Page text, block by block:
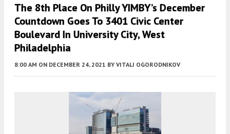
The 8th Place On Philly YIMBY’s December
Countdown Goes To 3401 Civic Center
Boulevard In University City, West
Philadelphia
8:00 AM ON DECEMBER 24, 2021 BY VITALI OGORODNIKOV